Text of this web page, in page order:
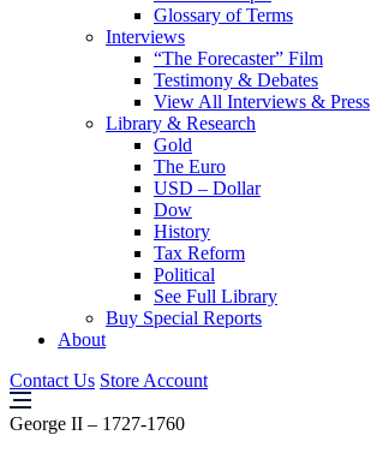
Glossary of Terms
Interviews
“The Forecaster” Film
Testimony & Debates
View All Interviews & Press
Library & Research
Gold
The Euro
USD – Dollar
Dow
History
Tax Reform
Political
See Full Library
Buy Special Reports
About
Contact Us Store Account
George II – 1727-1760